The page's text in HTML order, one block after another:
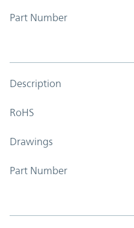
Part Number
Description
RoHS
Drawings
Part Number